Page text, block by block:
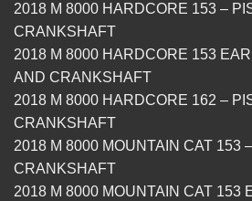
2018 M 8000 HARDCORE 153 –
CRANKSHAFT
2018 M 8000 HARDCORE 153
AND CRANKSHAFT
2018 M 8000 HARDCORE 162 –
CRANKSHAFT
2018 M 8000 MOUNTAIN CAT 153
CRANKSHAFT
2018 M 8000 MOUNTAIN CAT 153